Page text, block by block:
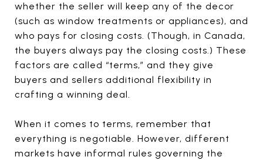
whether the seller will keep any of the decor
(such as window treatments or appliances), and
who pays for closing costs. (Though, in Canada,
the buyers always pay the closing costs.) These
factors are called “terms,” and they give
buyers and sellers additional flexibility in
crafting a winning deal.
When it comes to terms, remember that
everything is negotiable. However, different
markets have informal rules governing the